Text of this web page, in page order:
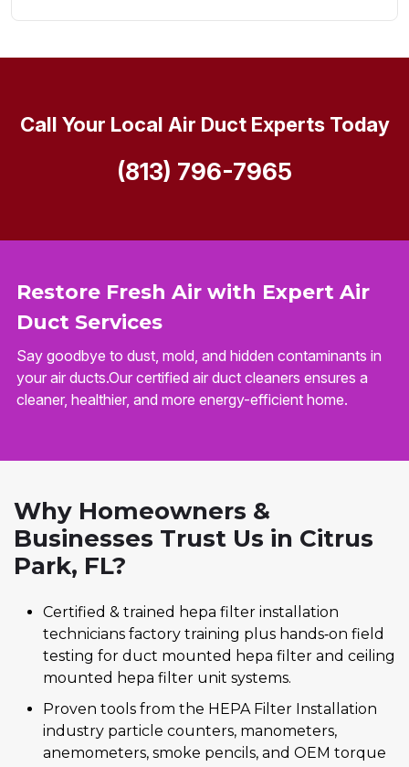
Restore Fresh Air with Expert Air
Duct Services
Say goodbye to dust, mold, and hidden contaminants in
your air ducts.Our certified air duct cleaners ensures a
cleaner, healthier, and more energy-efficient home.
Call Your Local Air Duct Experts Today
(813) 796-7965
Why Homeowners &
Businesses Trust Us in Citrus
Park, FL?
Certified & trained hepa filter installation
technicians factory training plus hands‑on field
testing for duct mounted hepa filter and ceiling
mounted hepa filter unit systems.
Proven tools from the HEPA Filter Installation
industry particle counters, manometers,
anemometers, smoke pencils, and OEM torque